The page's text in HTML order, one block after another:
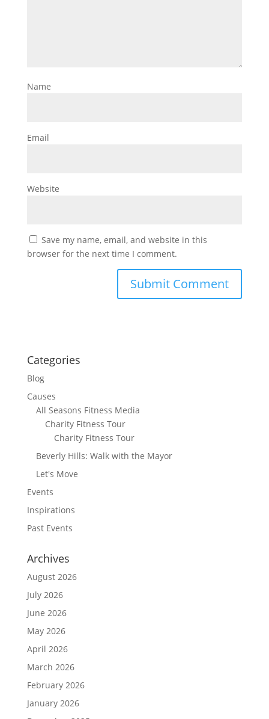
Name
Email
Website
Save my name, email, and website in this
browser for the next time I comment.
Categories
Blog
Causes
All Seasons Fitness Media
Charity Fitness Tour
Charity Fitness Tour
Beverly Hills: Walk with the Mayor
Let's Move
Events
Inspirations
Past Events
Archives
August 2026
July 2026
June 2026
May 2026
April 2026
March 2026
February 2026
January 2026